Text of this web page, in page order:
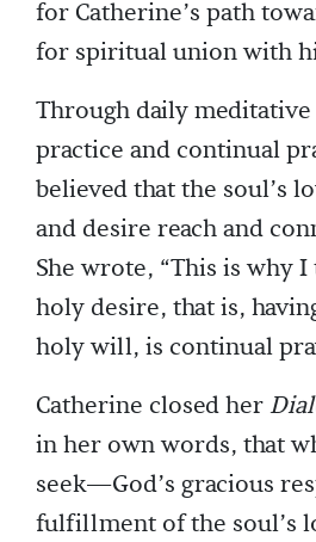
for Catherine’s path
for spiritual union with
Through daily
practice and continual
believed that the soul’s
and desire reach and
She wrote, “This is why
holy desire, that is,
holy will, is continual
Catherine closed her
in her own words, that
seek—God’s gracious
fulfillment of the soul’s